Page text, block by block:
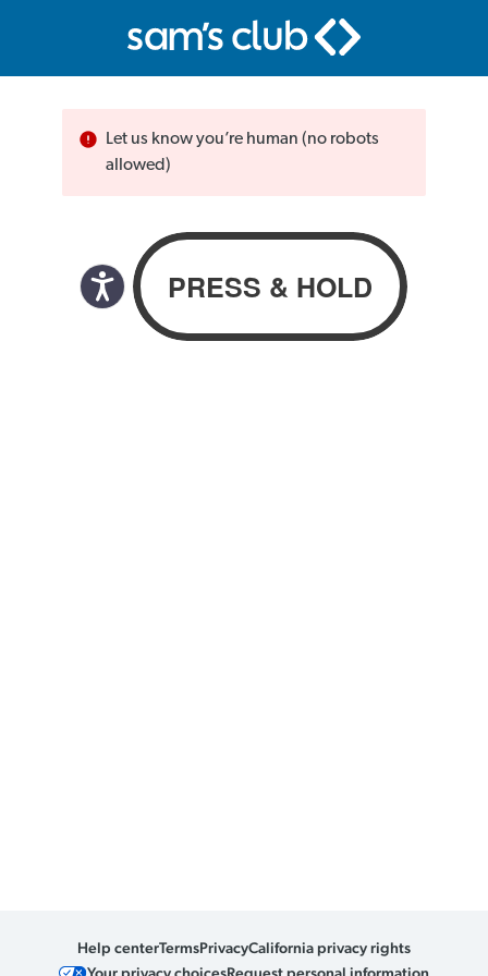
Let us know you’re human (no robots
allowed)
Help centerTermsPrivacyCalifornia privacy rights
Your privacy choicesRequest personal information